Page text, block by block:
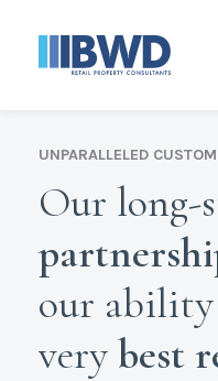
UNPARALLELED
Our long-
our
verybest